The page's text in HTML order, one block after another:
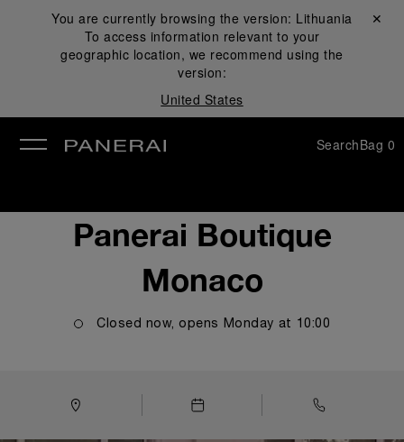
You are currently browsing the version: Lithuania
To access information relevant to your
geographic location, we recommend using the
version:
United States
Close ✕
SearchBag 0
Panerai Boutique
Monaco
Closed now, opens Monday at 10:00